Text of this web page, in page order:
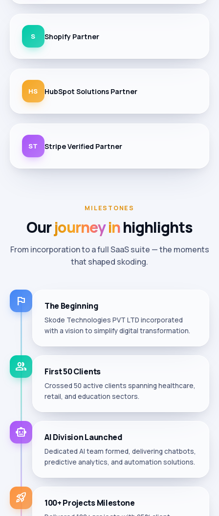
S Shopify Partner
HS HubSpot Solutions Partner
ST Stripe Verified Partner
MILESTONES
Ourjourneyinhighlights
From incorporation to a full SaaS suite — the moments
that shaped skoding.
flag The Beginning
Skode Technologies PVT LTD incorporated
with a vision to simplify digital transformation.
group First 50 Clients
Crossed 50 active clients spanning healthcare,
retail, and education sectors.
smart_toy AI Division Launched
Dedicated AI team formed, delivering chatbots,
predictive analytics, and automation solutions.
rocket_launch 100+ Projects Milestone